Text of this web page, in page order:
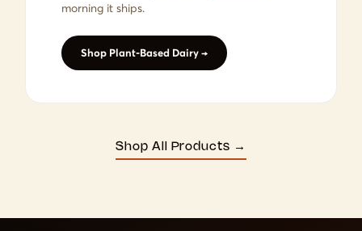
morning it ships.
Shop Plant-Based Dairy →
Shop All Products →